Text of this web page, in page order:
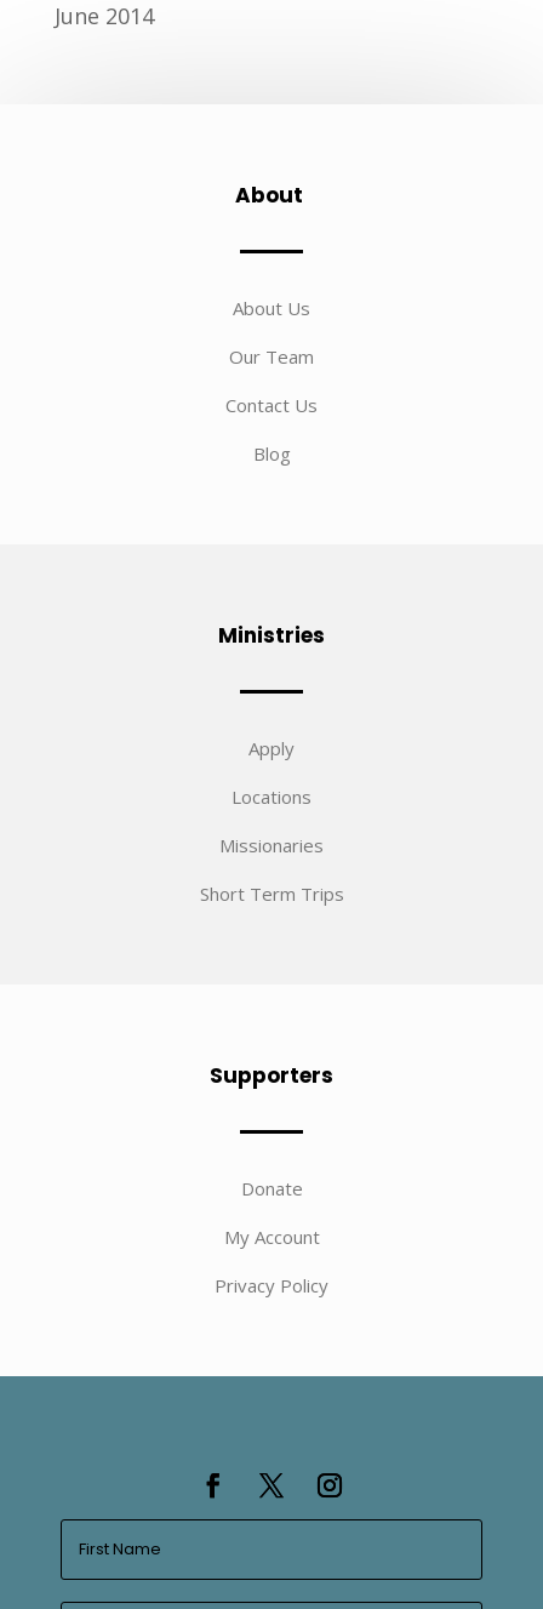
June 2014
About
About Us
Our Team
Contact Us
Blog
Ministries
Apply
Locations
Missionaries
Short Term Trips
Supporters
Donate
My Account
Privacy Policy